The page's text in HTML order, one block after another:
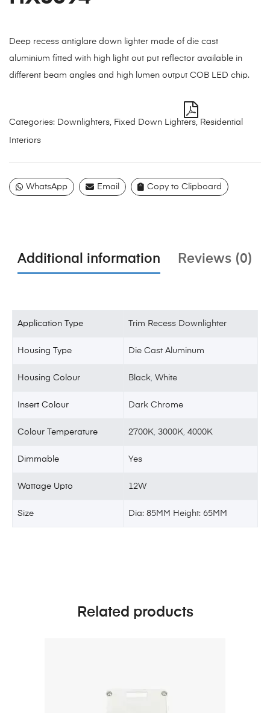
Deep recess antiglare down lighter made of die cast
aluminium fitted with high light out put reflector available in
different beam angles and high lumen output COB LED chip.
Categories: Downlighters, Fixed Down Lighters, Residential
Interiors
WhatsApp Email Copy to Clipboard
Additional information Reviews (0)
Application Type Trim Recess Downlighter
Housing Type Die Cast Aluminum
Housing Colour Black ,White
Insert Colour Dark Chrome
Colour Temperature 2700K ,3000K ,4000K
Dimmable Yes
Wattage Upto 12W
Size Dia: 85MM Height: 65MM
Related products